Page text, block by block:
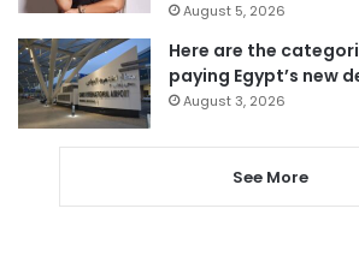
August 5, 2026
Here are the
paying Egypt’s new
August 3, 2026
See More